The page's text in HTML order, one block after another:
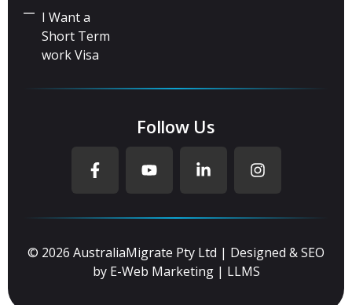
I Want a
Short Term
work Visa
Follow Us
© 2026 AustraliaMigrate Pty Ltd | Designed & SEO
by E-Web Marketing| LLMS